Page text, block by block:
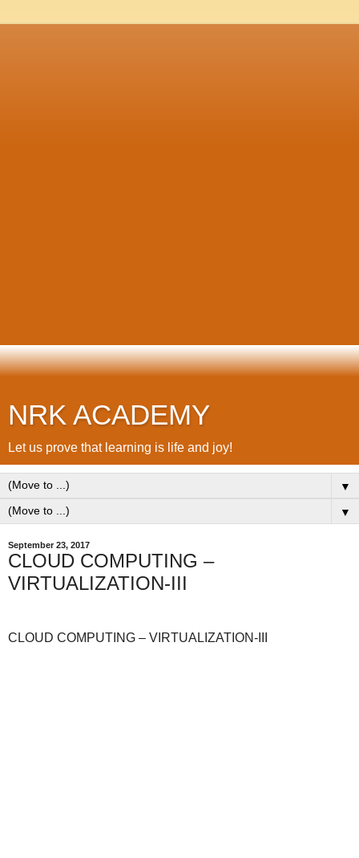
NRK ACADEMY
Let us prove that learning is life and joy!
▼
▼
September 23, 2017
CLOUD COMPUTING –
VIRTUALIZATION-III
CLOUD COMPUTING – VIRTUALIZATION-III